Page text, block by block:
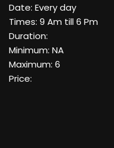
Date: Every day
Times: 9 Am till 6 Pm
Duration:
Minimum: NA
Maximum: 6
Price: